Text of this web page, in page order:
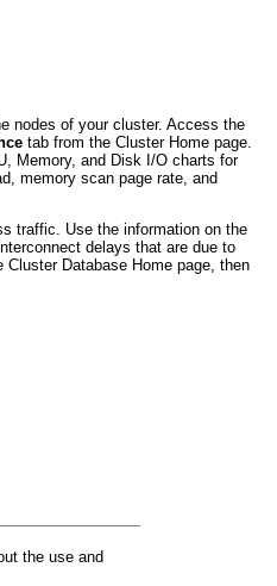
nodes of your cluster. Access the
tab from the Cluster Home page.
Memory, and Disk I/O charts for
memory scan page rate, and
traffic. Use the information on the
delays that are due to
Cluster Database Home page, then
the use and